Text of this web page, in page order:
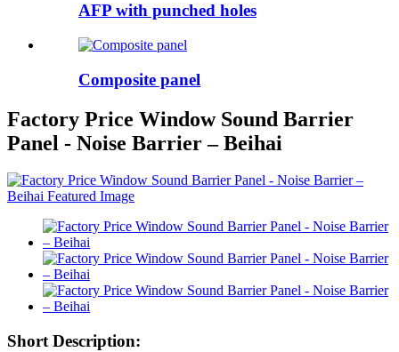
AFP with punched holes
Composite panel
Factory Price Window Sound Barrier
Panel - Noise Barrier – Beihai
Short Description: